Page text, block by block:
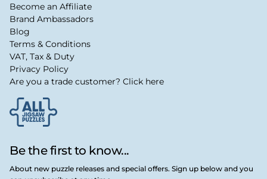
Be the first to know...
About new puzzle releases and special offers. Sign up below and you
Become an Affiliate
Brand Ambassadors
Blog
Terms & Conditions
VAT, Tax & Duty
Privacy Policy
Are you a trade customer? Click here